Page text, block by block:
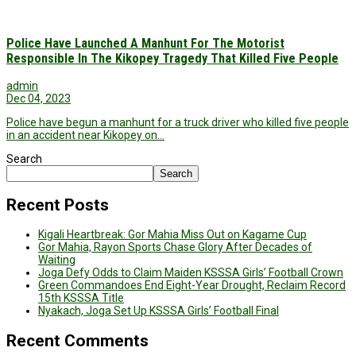
Police Have Launched A Manhunt For The Motorist
Responsible In The Kikopey Tragedy That Killed Five People
admin
Dec 04, 2023
Police have begun a manhunt for a truck driver who killed five people
in an accident near Kikopey on…
Search
Search
Recent Posts
Kigali Heartbreak: Gor Mahia Miss Out on Kagame Cup
Gor Mahia, Rayon Sports Chase Glory After Decades of
Waiting
Joga Defy Odds to Claim Maiden KSSSA Girls’ Football Crown
Green Commandoes End Eight-Year Drought, Reclaim Record
15th KSSSA Title
Nyakach, Joga Set Up KSSSA Girls’ Football Final
Recent Comments